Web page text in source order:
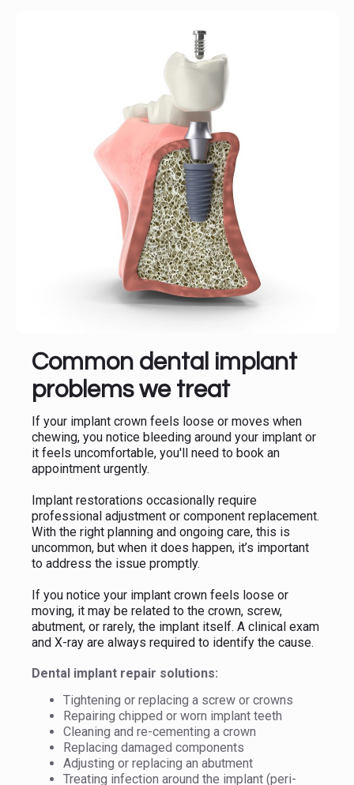
Common dental implant
problems we treat
If your implant crown feels loose or moves when
chewing, you notice bleeding around your implant or
it feels uncomfortable, you'll need to book an
appointment urgently.
Implant restorations occasionally require
professional adjustment or component replacement.
With the right planning and ongoing care, this is
uncommon, but when it does happen, it’s important
to address the issue promptly.
If you notice your implant crown feels loose or
moving, it may be related to the crown, screw,
abutment, or rarely, the implant itself. A clinical exam
and X-ray are always required to identify the cause.
Dental implant repair solutions:
Tightening or replacing a screw or crowns
Repairing chipped or worn implant teeth
Cleaning and re-cementing a crown
Replacing damaged components
Adjusting or replacing an abutment
Treating infection around the implant (peri-